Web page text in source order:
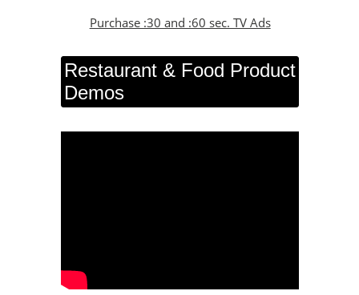
Purchase :30 and :60 sec. TV Ads
Restaurant & Food Product
Demos